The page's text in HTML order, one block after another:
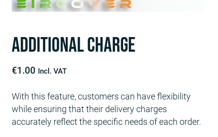
Additional Charge
€1.00 Incl. VAT
With this feature, customers can have flexibility
while ensuring that their delivery charges
accurately reflect the specific needs of each order.